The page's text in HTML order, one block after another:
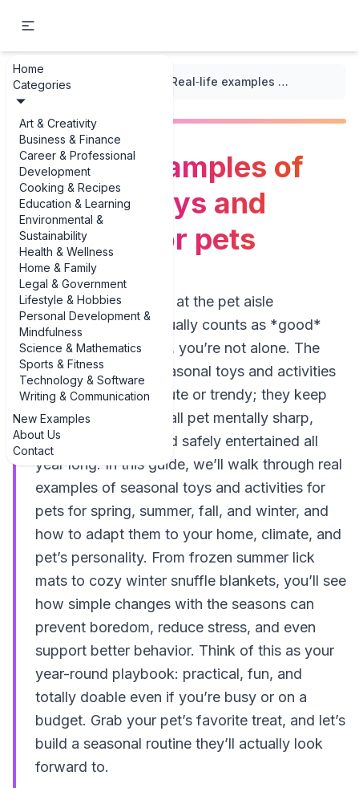
Home
Categories
Art & Creativity
Business & Finance
Career & Professional
Development
Cooking & Recipes
Education & Learning
Environmental &
Sustainability
Health & Wellness
Home & Family
Legal & Government
Lifestyle & Hobbies
Personal Development &
Mindfulness
Science & Mathematics
Sports & Fitness
Technology & Software
Writing & Communication
New Examples
About Us
Contact
... / Seasonal Care Tips Real‑life examples of seasonal toys and activities for pets
Real‑life examples of
seasonal toys and
activities for pets
If you’ve ever stared at the pet aisle
wondering what actually counts as *good*
seasonal enrichment, you’re not alone. The
best examples of seasonal toys and activities
for pets aren’t just cute or trendy; they keep
your dog, cat, or small pet mentally sharp,
physically active, and safely entertained all
year long. In this guide, we’ll walk through real
examples of seasonal toys and activities for
pets for spring, summer, fall, and winter, and
how to adapt them to your home, climate, and
pet’s personality. From frozen summer lick
mats to cozy winter snuffle blankets, you’ll see
how simple changes with the seasons can
prevent boredom, reduce stress, and even
support better behavior. Think of this as your
year-round playbook: practical, fun, and
totally doable even if you’re busy or on a
budget. Grab your pet’s favorite treat, and let’s
build a seasonal routine they’ll actually look
forward to.